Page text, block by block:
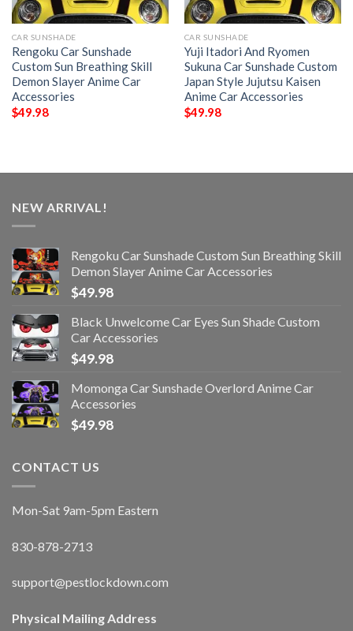
CAR SUNSHADE
Rengoku Car Sunshade
Custom Sun Breathing Skill
Demon Slayer Anime Car
Accessories
$49.98
CAR SUNSHADE
Yuji Itadori And Ryomen
Sukuna Car Sunshade Custom
Japan Style Jujutsu Kaisen
Anime Car Accessories
$49.98
NEW ARRIVAL!
Rengoku Car Sunshade Custom Sun Breathing Skill
Demon Slayer Anime Car Accessories
$49.98
Black Unwelcome Car Eyes Sun Shade Custom
Car Accessories
$49.98
Momonga Car Sunshade Overlord Anime Car
Accessories
$49.98
CONTACT US
Mon-Sat 9am-5pm Eastern
830-878-2713
support@pestlockdown.com
Physical Mailing Address